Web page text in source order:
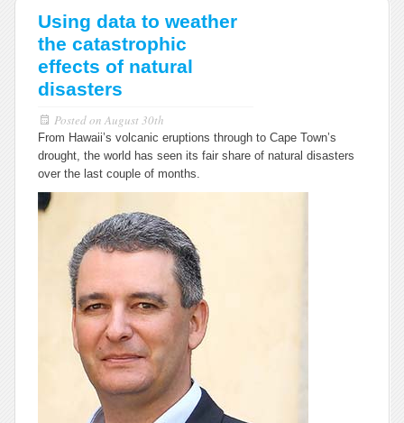
Using data to weather
the catastrophic
effects of natural
disasters
Posted on August 30th
From Hawaii’s volcanic eruptions through to Cape Town’s
drought, the world has seen its fair share of natural disasters
over the last couple of months.